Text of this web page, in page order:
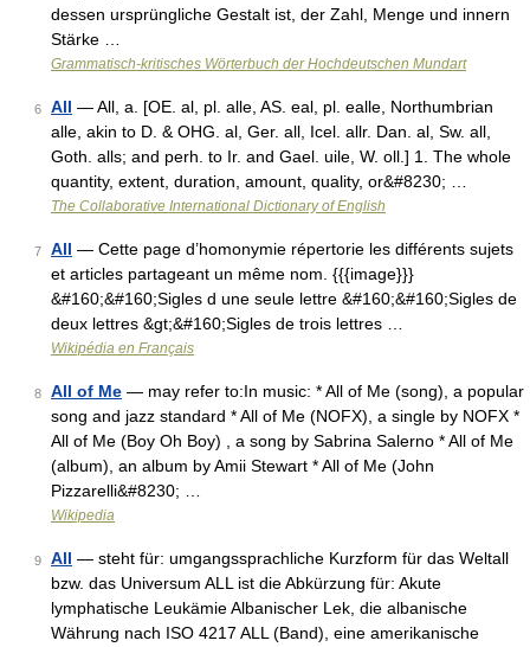
dessen ursprüngliche Gestalt ist, der Zahl, Menge und innern
Stärke …
Grammatisch-kritisches Wörterbuch der Hochdeutschen Mundart
6 All — All, a. [OE. al, pl. alle, AS. eal, pl. ealle, Northumbrian
alle, akin to D. & OHG. al, Ger. all, Icel. allr. Dan. al, Sw. all,
Goth. alls; and perh. to Ir. and Gael. uile, W. oll.] 1. The whole
quantity, extent, duration, amount, quality, or&#8230; …
The Collaborative International Dictionary of English
7 All — Cette page d’homonymie répertorie les différents sujets
et articles partageant un même nom. {{{image}}}
&#160;&#160;Sigles d une seule lettre &#160;&#160;Sigles de
deux lettres &gt;&#160;Sigles de trois lettres …
Wikipédia en Français
8 All of Me — may refer to:In music: * All of Me (song), a popular
song and jazz standard * All of Me (NOFX), a single by NOFX *
All of Me (Boy Oh Boy) , a song by Sabrina Salerno * All of Me
(album), an album by Amii Stewart * All of Me (John
Pizzarelli&#8230; …
Wikipedia
9 All — steht für: umgangssprachliche Kurzform für das Weltall
bzw. das Universum ALL ist die Abkürzung für: Akute
lymphatische Leukämie Albanischer Lek, die albanische
Währung nach ISO 4217 ALL (Band), eine amerikanische